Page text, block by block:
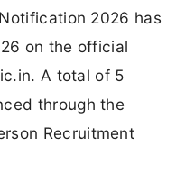
2026 has
on the official
A total of 5
through the
Recruitment